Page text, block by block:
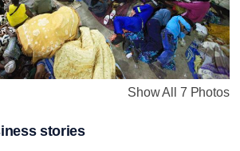
Show All 7 Photos
stories